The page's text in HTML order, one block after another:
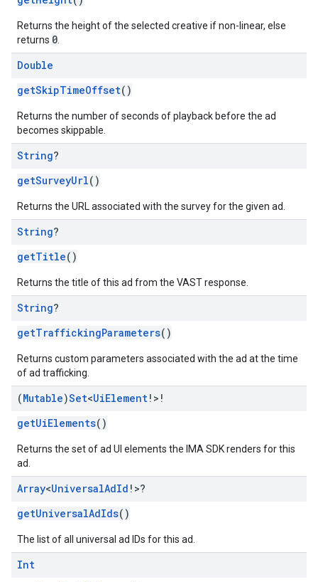
Returns the height of the selected creative if non-linear, else
returns 0
Double
getSkipTimeOffset()
Returns the number of seconds of playback before the ad
becomes skippable.
String?
getSurveyUrl()
Returns the URL associated with the survey for the given ad.
String?
getTitle()
Returns the title of this ad from the VAST response.
String?
getTraffickingParameters()
Returns custom parameters associated with the ad at the time
of ad trafficking.
(Mutable)Set<UiElement!>!
getUiElements()
Returns the set of ad UI elements the IMA SDK renders for this
ad.
Array<UniversalAdId !>?
getUniversalAdIds()
The list of all universal ad IDs for this ad.
Int